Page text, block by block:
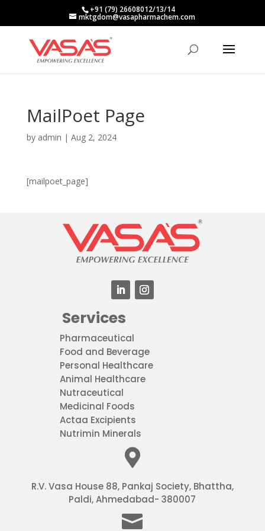
+91 (79) 26608012/13/14
mktgdom@vasapharmachem.com
MailPoet Page
by admin | Aug 2, 2024
[mailpoet_page]
Services
Pharmaceutical
Food and Beverage
Personal Healthcare
Animal Healthcare
Nutraceutical
Medicinal Foods
Actaa Excipients
Nutrimin Minerals

R.V. Vasa House 88, Pankaj Society, Bhattha,
Paldi, Ahmedabad- 380007
